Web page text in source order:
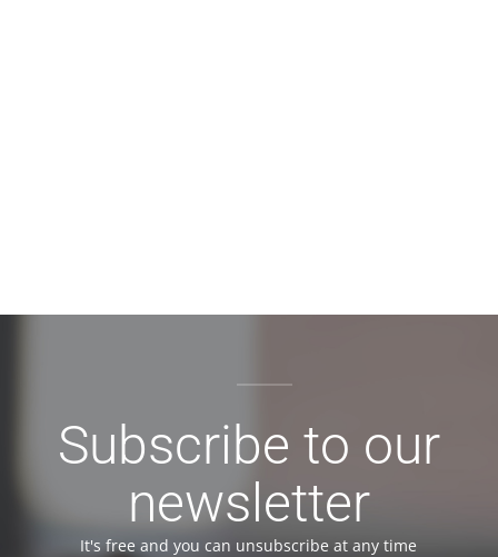
Subscribe to our
newsletter
It's free and you can unsubscribe at any time